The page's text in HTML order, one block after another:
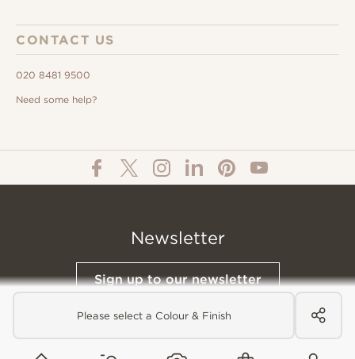
Please select a Colour & Finish
CONTACT US
020 8481 9500
Need some help?
Newsletter
Sign up to our newsletter
© All Content 2026 Domus Tiles | Privacy Notice Terms & Conditions Cookies Policy